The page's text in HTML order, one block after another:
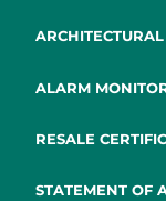
ALARM
RESALE
STATEMENT OF